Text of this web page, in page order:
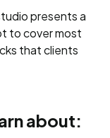
presents a
to cover most
that clients
about: